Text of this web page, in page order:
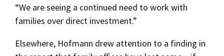
“We are seeing a continued need to work with
families over direct investment.”
Elsewhere, Hofmann drew attention to a finding in